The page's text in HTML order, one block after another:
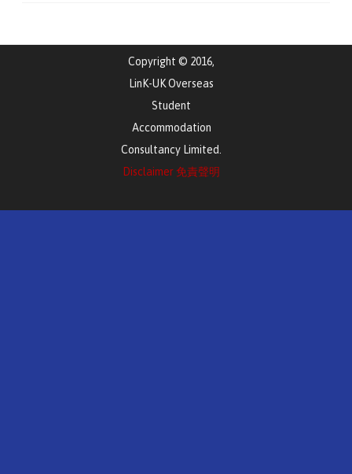
Copyright © 2016,
LinK-UK Overseas
Student
Accommodation
Consultancy Limited.
Disclaimer 免責聲明